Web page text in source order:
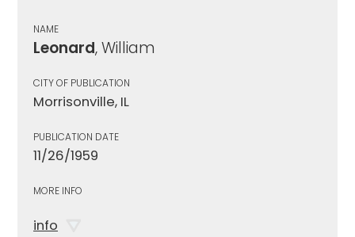
NAME
Leonard, William
CITY OF PUBLICATION
Morrisonville, IL
PUBLICATION DATE
11/26/1959
MORE INFO
info